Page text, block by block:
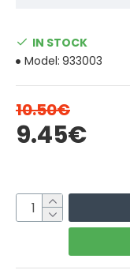
10.50€
9.45€
IN STOCK
Model: 933003